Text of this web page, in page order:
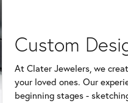
Custom
At Clater Jewelers, we
your loved ones. Our
beginning stages -